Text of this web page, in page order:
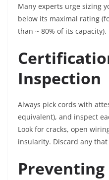
Many experts urge sizing
below its maximal rating
than ~ 80% of its capacity).
Inspection
Always pick cords with
equivalent), and inspect
Look for cracks, open
insularity. Discard any that
Preventing